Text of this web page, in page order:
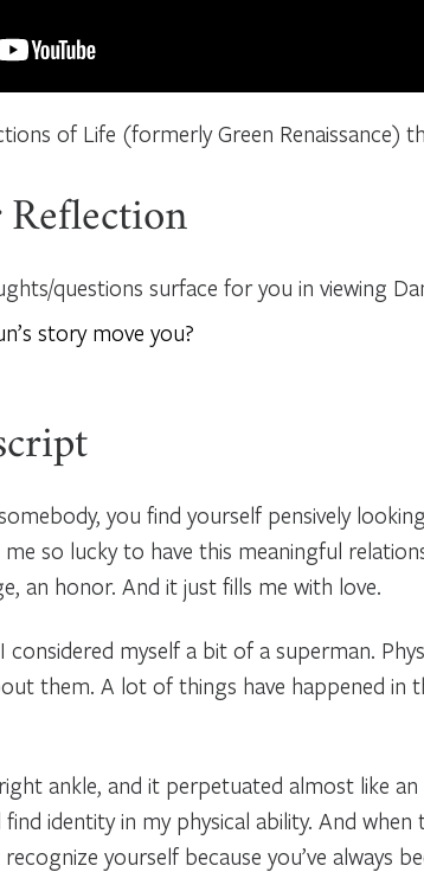
of Life (formerly Green Renaissance)
Reflection
questions surface for you in viewing
story move you?
you find yourself pensively
so lucky to have this meaningful
an honor. And it just fills me with love.
considered myself a bit of a superman.
them. A lot of things have happened in
ankle, and it perpetuated almost like an
identity in my physical ability. And
yourself because you’ve always